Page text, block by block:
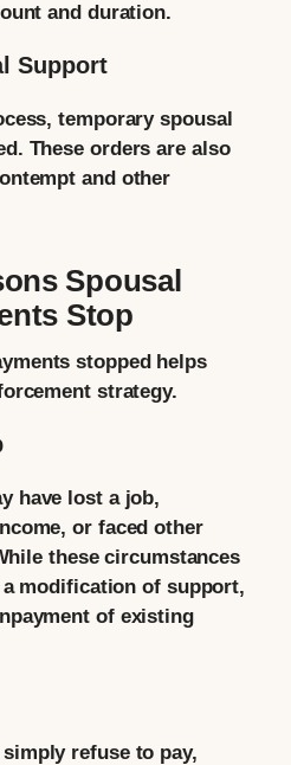
and duration.
Support
temporary spousal
These orders are also
and other
Spousal
Stop
stopped helps
strategy.
have lost a job,
or faced other
these circumstances
modification of support,
of existing
refuse to pay,